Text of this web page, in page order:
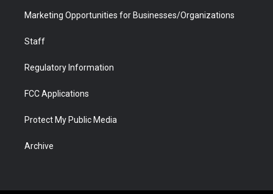
Marketing Opportunities for Businesses/Organizations
Staff
Regulatory Information
FCC Applications
Protect My Public Media
Archive